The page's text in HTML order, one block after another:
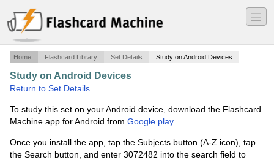
―
―
―
Home Flashcard Library Set Details Study on Android Devices
Study on Android Devices
Return to Set Details
To study this set on your Android device, download the Flashcard
Machine app for Android from Google play.
Once you install the app, tap the Subjects button (A-Z icon), tap
the Search button, and enter 3072482 into the search field to